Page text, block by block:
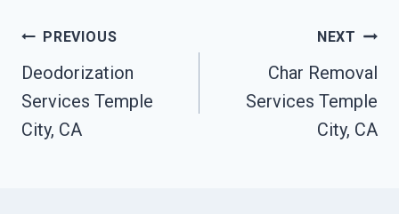
Post
Navigation
PREVIOUS
Deodorization
Services Temple
City, CA
NEXT
Char Removal
Services Temple
City, CA